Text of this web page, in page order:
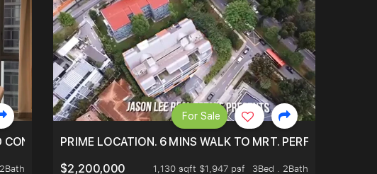
CONDO AT ONLY $9XXK.
PRIME LOCATION. 6 MINS WALK TO MRT. PERFECTLY
$2,200,000
1,130 sqft $1,947 psf
3Bed . 2Bath
For Sale